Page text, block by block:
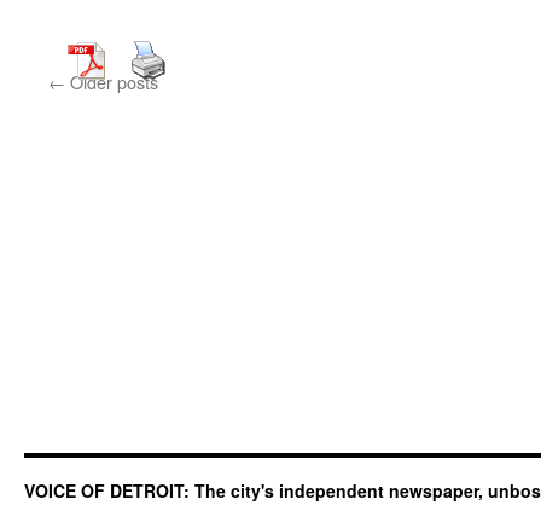
← Older posts
VOICE OF DETROIT: The city's independent newspaper,